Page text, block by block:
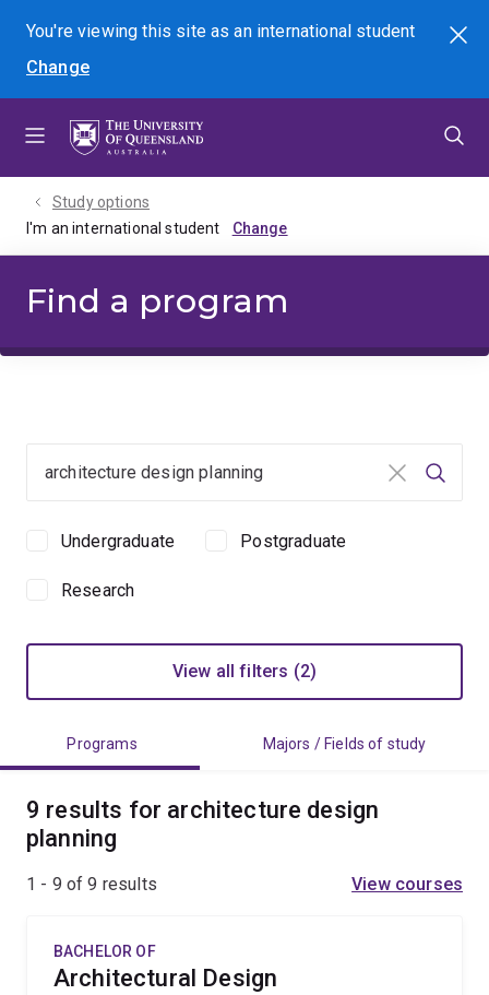
menu
content
footer
You're viewing this site asan international student
Change
Search
Study options
I'm an international student
Find a program
Clear input
Study
level
Undergraduate Postgraduate
Research
View all filters (2)
Programs Majors / Fields of study
9 results for architecture design
planning
View courses
1 - 9 of9 results
BACHELOR OF
Architectural Design